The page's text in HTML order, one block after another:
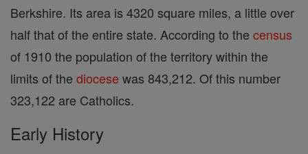
Berkshire. Its area is 4320 square miles, a little over
half that of the entire state. According to the census
of 1910 the population of the territory within the
limits of the diocese was 843,212. Of this number
323,122 are Catholics.
Early History